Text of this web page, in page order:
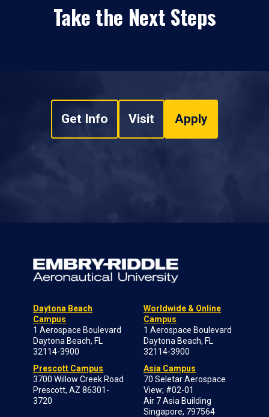
Take the Next Steps
Get Info Visit Apply
Daytona Beach
Campus
1 Aerospace Boulevard
Daytona Beach, FL
32114-3900
Prescott Campus
3700 Willow Creek Road
Prescott, AZ 86301-
3720
Worldwide & Online
Campus
1 Aerospace Boulevard
Daytona Beach, FL
32114-3900
Asia Campus
70 Seletar Aerospace
View; #02-01
Air 7 Asia Building
Singapore, 797564